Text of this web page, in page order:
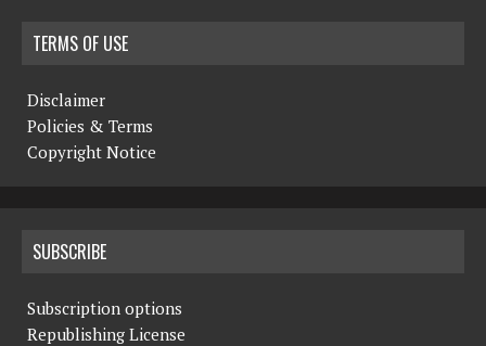
TERMS OF USE
Disclaimer
Policies & Terms
Copyright Notice
SUBSCRIBE
Subscription options
Republishing License